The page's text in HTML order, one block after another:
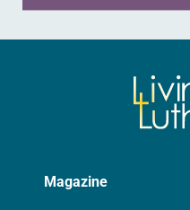
Magazine